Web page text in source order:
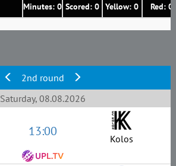
Minutes: 0 Scored: 0 Yellow: 0 Red: 0
2nd round
Saturday, 08.08.2026
13:00 Kolos